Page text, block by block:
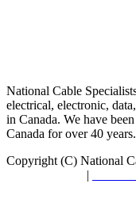
National Cable
electrical, electronic,
in Canada. We have
Canada for over 40 years.
Copyright (C) National
|